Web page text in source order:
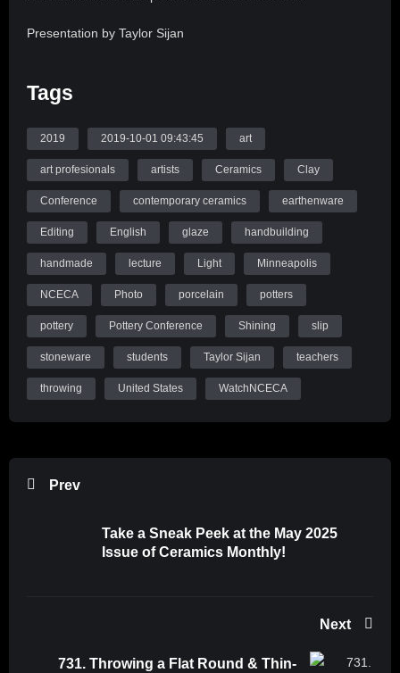
Presentation by Taylor Sijan
applications? In this slide lecture with live demonstration, we
Lightroom to create high quality, professional images. Prior
knowledge of Lightroom is not required; students are
encouraged to attend.
Source: WatchNCECA
Tags
2019 2019-10-01 09:43:45 art
art profesionals artists Ceramics Clay
Conference contemporary ceramics earthenware
Editing English glaze handbuilding
handmade lecture Light Minneapolis
NCECA Photo porcelain potters
pottery Pottery Conference Shining slip
stoneware students Taylor Sijan teachers
throwing United States WatchNCECA
Prev
Take a Sneak Peek at the May 2025
Issue of Ceramics Monthly!
Next
731. Throwing a Flat Round & Thin-